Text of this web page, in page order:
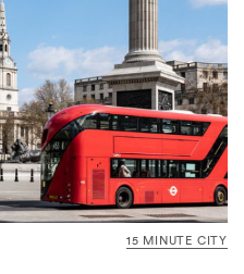
15 MINUTE CITY